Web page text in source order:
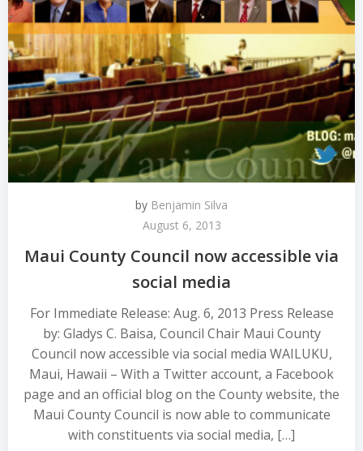
by Benjamin Silva
August 6, 2013
Maui County Council now accessible via
social media
For Immediate Release: Aug. 6, 2013 Press Release
by: Gladys C. Baisa, Council Chair Maui County
Council now accessible via social media WAILUKU,
Maui, Hawaii – With a Twitter account, a Facebook
page and an official blog on the County website, the
Maui County Council is now able to communicate
with constituents via social media, […]